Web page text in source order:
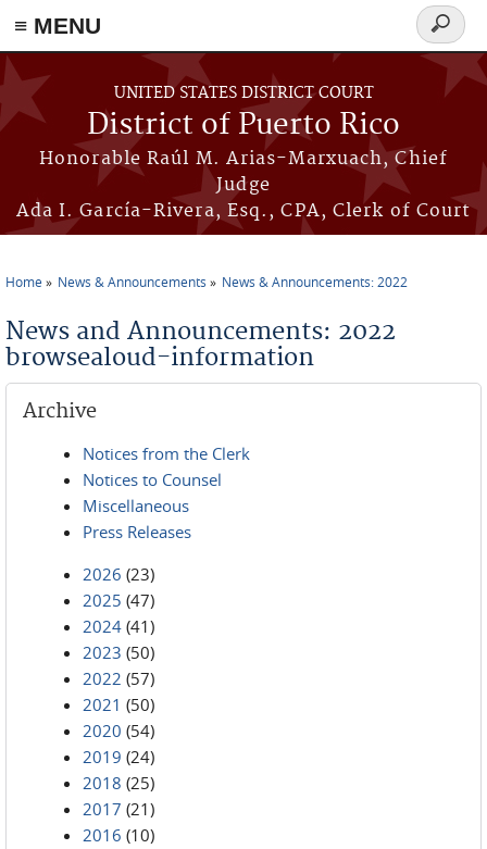
≡ MENU
Skip to main content
UNITED STATES DISTRICT COURT
District of Puerto Rico
Honorable Raúl M. Arias-Marxuach, Chief
Judge
Ada I. García-Rivera, Esq., CPA, Clerk of Court
Search
form
Home News & Announcements News & Announcements: 2022
News and Announcements: 2022
browsealoud-information
Archive
Notices from the Clerk
Notices to Counsel
Miscellaneous
Press Releases
2026 (23)
2025 (47)
2024 (41)
2023 (50)
2022 (57)
2021 (50)
2020 (54)
2019 (24)
2018 (25)
2017 (21)
2016 (10)